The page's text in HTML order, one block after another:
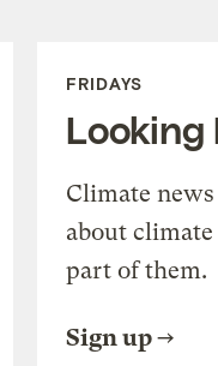
FRIDAYS
Looking
Climate
about
part of them.
Sign up